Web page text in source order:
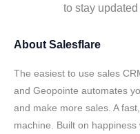
to stay
About Salesflare
The easiest to use sales
and Geopointe automates
and make more sales. A
machine. Built on